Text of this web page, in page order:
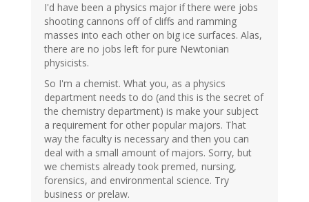
I'd have been a physics major if there were jobs
shooting cannons off of cliffs and ramming
masses into each other on big ice surfaces. Alas,
there are no jobs left for pure Newtonian
physicists.
So I'm a chemist. What you, as a physics
department needs to do (and this is the secret of
the chemistry department) is make your subject
a requirement for other popular majors. That
way the faculty is necessary and then you can
deal with a small amount of majors. Sorry, but
we chemists already took premed, nursing,
forensics, and environmental science. Try
business or prelaw.